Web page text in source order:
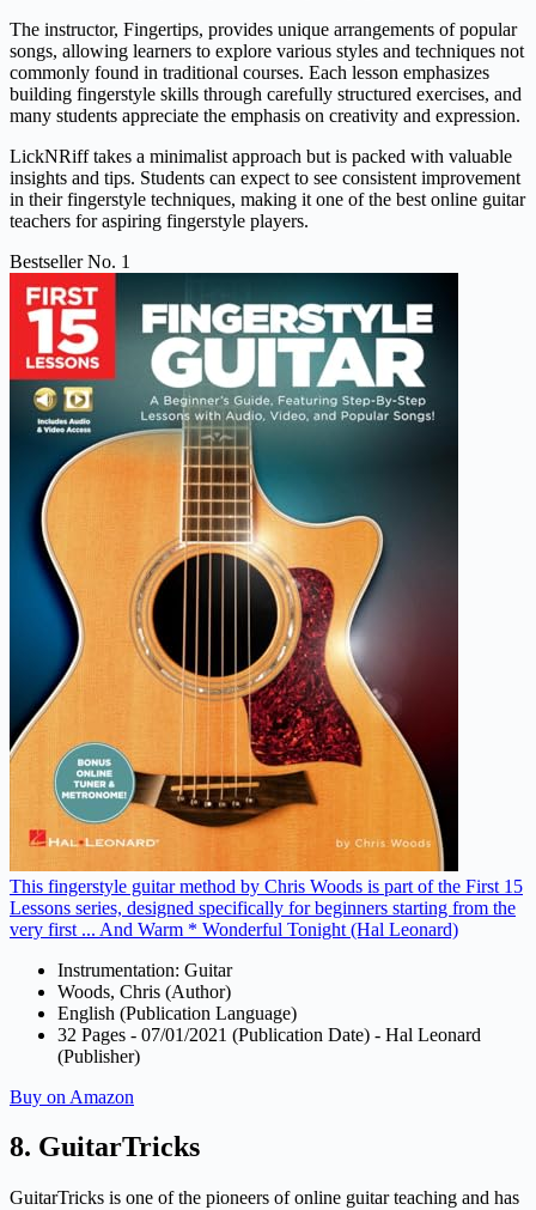
The instructor, Fingertips, provides unique arrangements of popular
songs, allowing learners to explore various styles and techniques not
commonly found in traditional courses. Each lesson emphasizes
building fingerstyle skills through carefully structured exercises, and
many students appreciate the emphasis on creativity and expression.
LickNRiff takes a minimalist approach but is packed with valuable
insights and tips. Students can expect to see consistent improvement
in their fingerstyle techniques, making it one of the best online guitar
teachers for aspiring fingerstyle players.
Bestseller No. 1
This fingerstyle guitar method by Chris Woods is part of the First 15
Lessons series, designed specifically for beginners starting from the
very first ... And Warm * Wonderful Tonight (Hal Leonard)
Instrumentation: Guitar
Woods, Chris (Author)
English (Publication Language)
32 Pages - 07/01/2021 (Publication Date) - Hal Leonard
(Publisher)
Buy on Amazon
8. GuitarTricks
GuitarTricks is one of the pioneers of online guitar teaching and has